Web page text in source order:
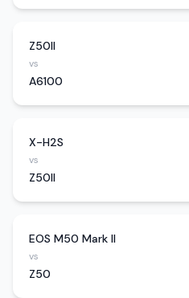
Z50II
vs
A6100
X-H2S
vs
Z50II
EOS M50 Mark II
vs
Z50